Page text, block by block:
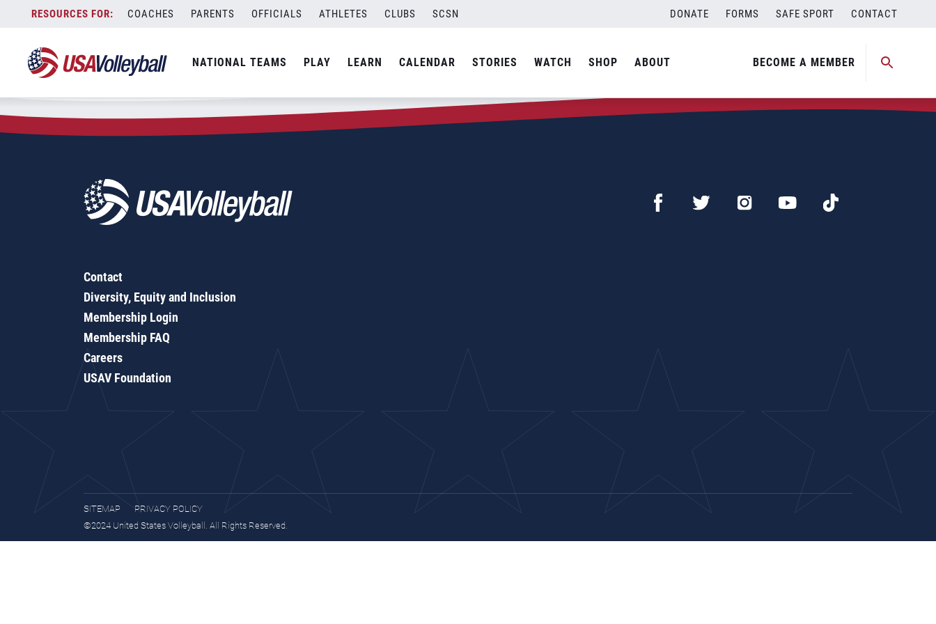
content
COACHES PARENTS OFFICIALS ATHLETES CLUBS SCSN DONATE FORMS SAFE SPORT CONTACT
NATIONAL TEAMS PLAY LEARN CALENDAR STORIES WATCH SHOP ABOUT BECOME A MEMBER
Zip Code:33540
SEARCH
Contact
Diversity, Equity and Inclusion
Membership Login
Membership FAQ
Careers
USAV Foundation
SITEMAP
PRIVACY POLICY
©2024 United States Volleyball. All Rights Reserved.